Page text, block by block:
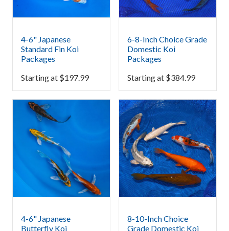
4-6" Japanese
Standard Fin Koi
Packages
Starting at $197.99
6-8-Inch Choice Grade
Domestic Koi
Packages
Starting at $384.99
4-6" Japanese
Butterfly Koi
8-10-Inch Choice
Grade Domestic Koi